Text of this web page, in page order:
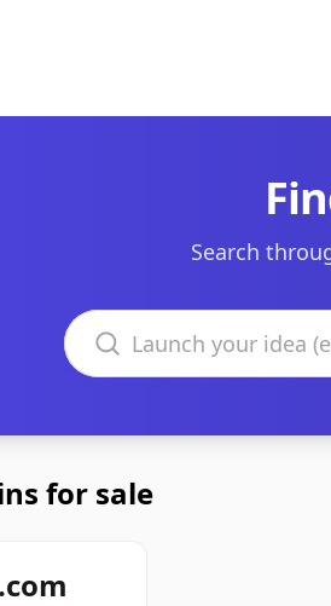
Search
Search domains
for sale